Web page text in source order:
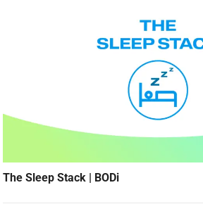
The Sleep Stack | BODi